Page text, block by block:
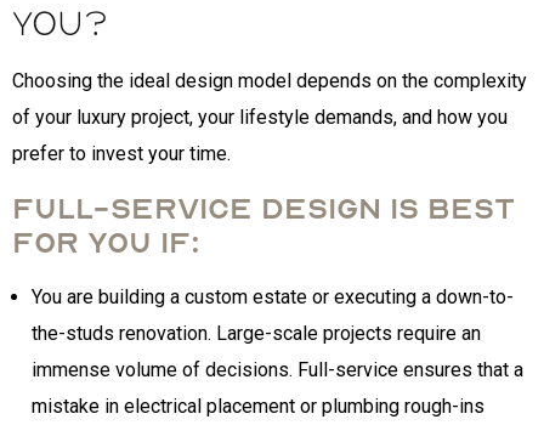
You?
Choosing the ideal design model depends on the complexity
of your luxury project, your lifestyle demands, and how you
prefer to invest your time.
Full-Service Design is best
for you if:
You are building a custom estate or executing a down-to-
the-studs renovation. Large-scale projects require an
immense volume of decisions. Full-service ensures that a
mistake in electrical placement or plumbing rough-ins